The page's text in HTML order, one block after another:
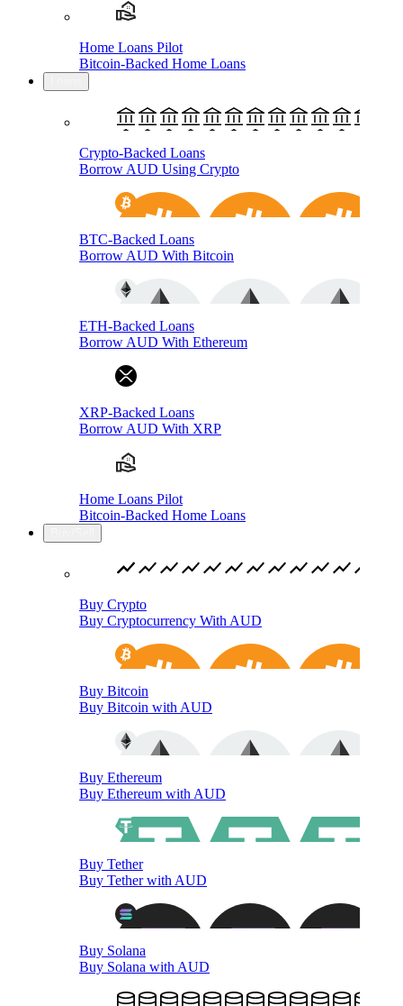
Home Loans Pilot
Bitcoin-Backed Home Loans
Crypto-Backed Loans
Borrow AUD Using Crypto
BTC-Backed Loans
Borrow AUD With Bitcoin
ETH-Backed Loans
Borrow AUD With Ethereum
XRP-Backed Loans
Borrow AUD With XRP
Home Loans Pilot
Bitcoin-Backed Home Loans
Buy Crypto
Buy Cryptocurrency With AUD
Buy Bitcoin
Buy Bitcoin with AUD
Buy Ethereum
Buy Ethereum with AUD
Buy Tether
Buy Tether with AUD
Buy Solana
Buy Solana with AUD